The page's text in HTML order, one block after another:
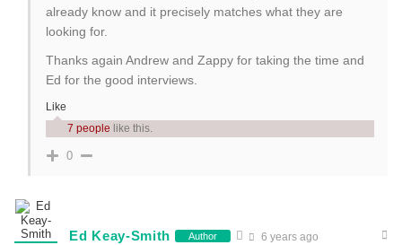
already know and it precisely matches what they are
looking for.
Thanks again Andrew and Zappy for taking the time and
Ed for the good interviews.
Like
7 people like this.
0
Ed Keay-Smith Author 6 years ago